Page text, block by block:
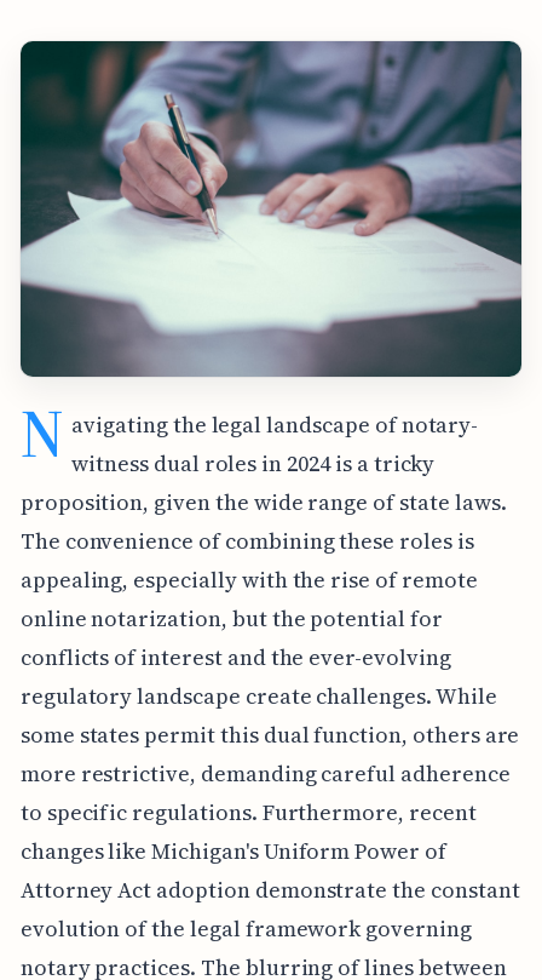
N avigating the legal landscape of notary-
witness dual roles in 2024 is a tricky
proposition, given the wide range of state laws.
The convenience of combining these roles is
appealing, especially with the rise of remote
online notarization, but the potential for
conflicts of interest and the ever-evolving
regulatory landscape create challenges. While
some states permit this dual function, others are
more restrictive, demanding careful adherence
to specific regulations. Furthermore, recent
changes like Michigan's Uniform Power of
Attorney Act adoption demonstrate the constant
evolution of the legal framework governing
notary practices. The blurring of lines between